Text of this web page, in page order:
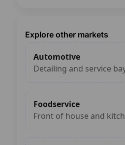
Explore other markets
Automotive
Detailing and service
Foodservice
Front of house and